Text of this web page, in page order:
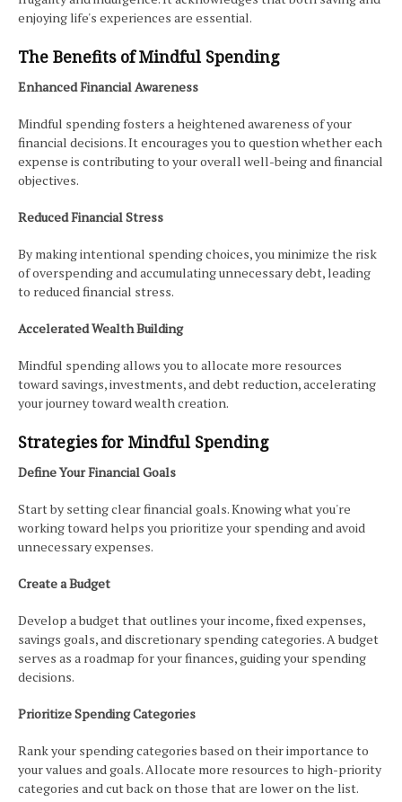
enjoying life's experiences are essential.
The Benefits of Mindful Spending
Enhanced Financial Awareness
Mindful spending fosters a heightened awareness of your
financial decisions. It encourages you to question whether each
expense is contributing to your overall well-being and financial
objectives.
Reduced Financial Stress
By making intentional spending choices, you minimize the risk
of overspending and accumulating unnecessary debt, leading
to reduced financial stress.
Accelerated Wealth Building
Mindful spending allows you to allocate more resources
toward savings, investments, and debt reduction, accelerating
your journey toward wealth creation.
Strategies for Mindful Spending
Define Your Financial Goals
Start by setting clear financial goals. Knowing what you're
working toward helps you prioritize your spending and avoid
unnecessary expenses.
Create a Budget
Develop a budget that outlines your income, fixed expenses,
savings goals, and discretionary spending categories. A budget
serves as a roadmap for your finances, guiding your spending
decisions.
Prioritize Spending Categories
Rank your spending categories based on their importance to
your values and goals. Allocate more resources to high-priority
categories and cut back on those that are lower on the list.